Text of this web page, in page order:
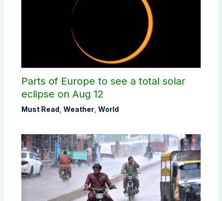
Parts of Europe to see a total solar
eclipse on Aug 12
Must Read Weather, World